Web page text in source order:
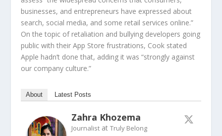
businesses, and entrepreneurs have expressed about
search, social media, and some retail services online.”
On the topic of retaliation and bullying developers going
public with their App Store frustrations, Cook stated
Apple hadn’t done that, adding it was “strongly against
our company culture.”
About Latest Posts
Zahra Khozema
Journalist atTruly Belong